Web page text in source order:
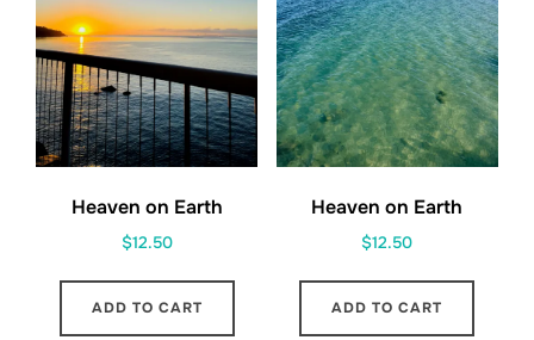
Heaven on Earth
$12.50
ADD TO CART
Heaven on Earth
$12.50
ADD TO CART